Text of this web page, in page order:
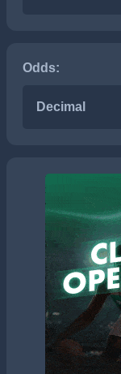
Odds:
Decimal